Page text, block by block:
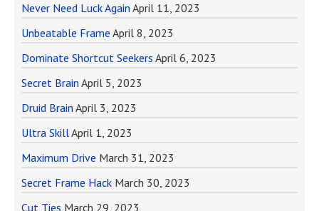
Never Need Luck Again April 11, 2023
Unbeatable Frame April 8, 2023
Dominate Shortcut Seekers April 6, 2023
Secret Brain April 5, 2023
Druid Brain April 3, 2023
Ultra SkillApril 1, 2023
Maximum Drive March 31, 2023
Secret Frame Hack March 30, 2023
Cut Ties March 29, 2023